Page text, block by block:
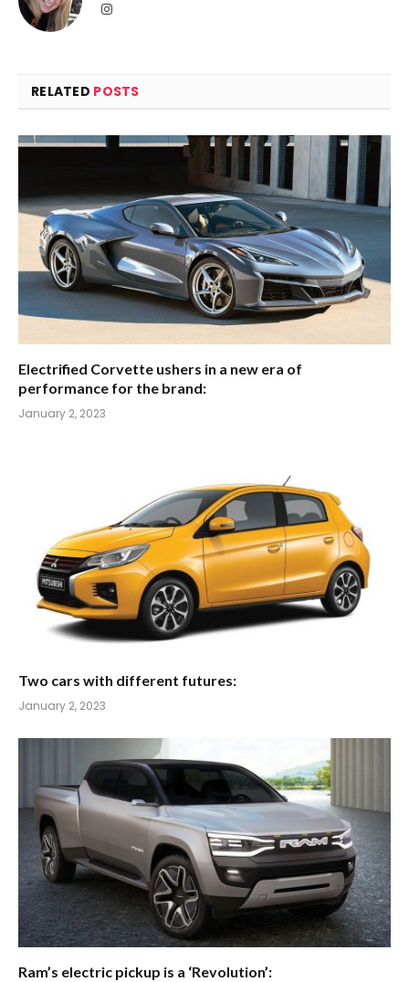
Instagram
RELATED POSTS
Electrified Corvette ushers in a new era of
performance for the brand:
January 2, 2023
Two cars with different futures:
January 2, 2023
Ram’s electric pickup is a ‘Revolution’: